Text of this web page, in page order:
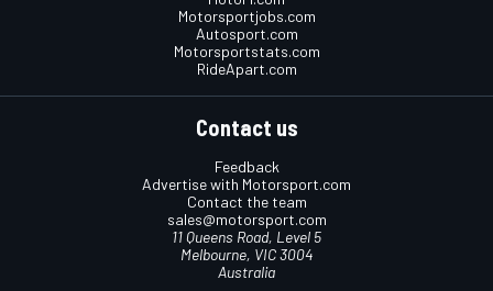
Motorsportjobs.com
Autosport.com
Motorsportstats.com
RideApart.com
Contact us
Feedback
Advertise with Motorsport.com
Contact the team
sales@motorsport.com
11 Queens Road, Level 5
Melbourne, VIC 3004
Australia